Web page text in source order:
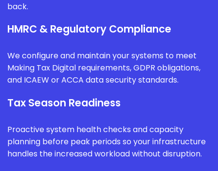
back.
HMRC & Regulatory Compliance
We configure and maintain your systems to meet
Making Tax Digital requirements, GDPR obligations,
and ICAEW or ACCA data security standards.
Tax Season Readiness
Proactive system health checks and capacity
planning before peak periods so your infrastructure
handles the increased workload without disruption.